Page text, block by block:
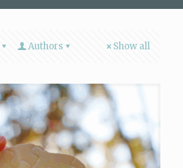
Authors Show all